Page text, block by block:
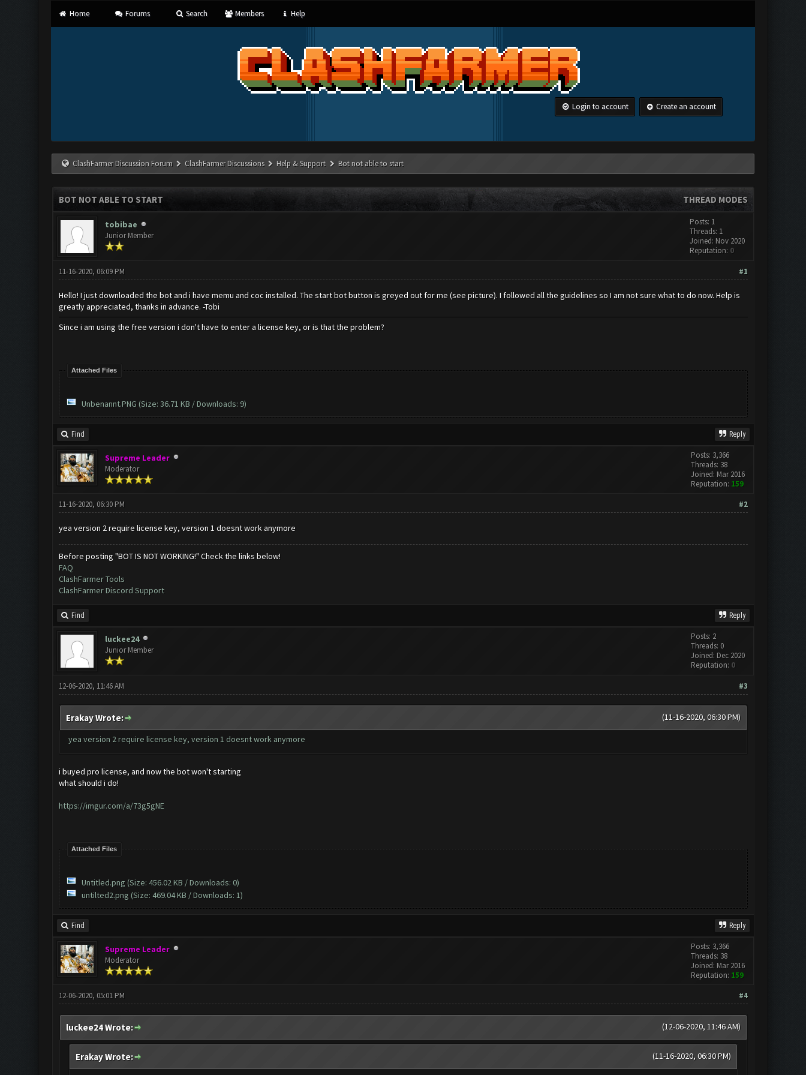
Home Forums Search Members Help
Login to account Create an account
ClashFarmer Discussion Forum ClashFarmer Discussions Help & Support Bot not able to start
THREAD MODES
BOT NOT ABLE TO START
tobibae
Junior Member
Posts: 1
Threads: 1
Joined: Nov 2020
Reputation: 0
#1
11-16-2020, 06:09 PM
Hello! I just downloaded the bot and i have memu and coc installed. The start bot button is greyed out for me (see picture). I followed all the guidelines so I am not sure what to do now. Help is
greatly appreciated, thanks in advance. -Tobi
Since i am using the free version i don't have to enter a license key, or is that the problem?
Attached Files
Unbenannt.PNG (Size: 36.71 KB / Downloads: 9)
Find Reply
Supreme Leader
Moderator
Posts: 3,366
Threads: 38
Joined: Mar 2016
Reputation: 159
#2
11-16-2020, 06:30 PM
yea version 2 require license key, version 1 doesnt work anymore
Before posting "BOT IS NOT WORKING!" Check the links below!
FAQ
ClashFarmer Tools
ClashFarmer Discord Support
Find Reply
luckee24
Junior Member
Posts: 2
Threads: 0
Joined: Dec 2020
Reputation: 0
#3
12-06-2020, 11:46 AM
(11-16-2020, 06:30 PM)
Erakay Wrote:
yea version 2 require license key, version 1 doesnt work anymore
i buyed pro license, and now the bot won't starting
what should i do!
https://imgur.com/a/73g5gNE
Attached Files
Untitled.png (Size: 456.02 KB / Downloads: 0)
untilted2.png (Size: 469.04 KB / Downloads: 1)
Find Reply
Supreme Leader
Moderator
Posts: 3,366
Threads: 38
Joined: Mar 2016
Reputation: 159
#4
12-06-2020, 05:01 PM
(12-06-2020, 11:46 AM)
luckee24 Wrote:
(11-16-2020, 06:30 PM)
Erakay Wrote: